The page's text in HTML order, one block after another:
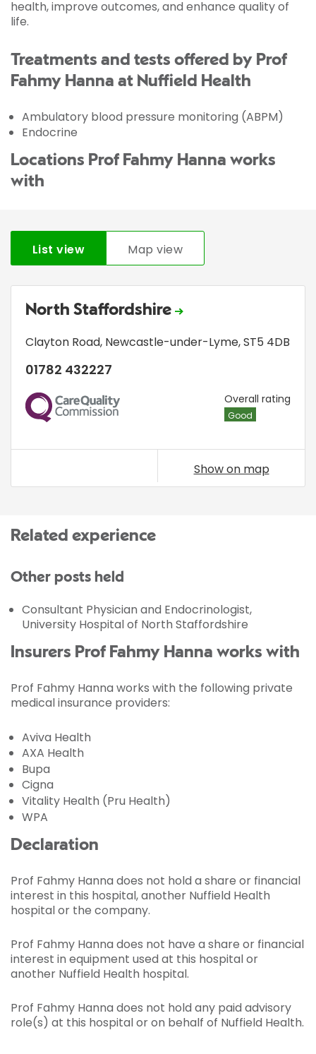
health, improve outcomes, and enhance quality of
life.
Treatments and tests offered by Prof
Fahmy Hanna at Nuffield Health
Ambulatory blood pressure monitoring (ABPM)
Endocrine
Locations Prof Fahmy Hanna works
with
List view Map view
North Staffordshire
Clayton Road, Newcastle-under-Lyme,ST5 4DB
01782 432227
CQC Overall rating
Good
Show on map
Related experience
Other posts held
Consultant Physician and Endocrinologist,
University Hospital of North Staffordshire
Insurers Prof Fahmy Hanna works with
Prof Fahmy Hanna works with the following private
medical insurance providers:
Aviva Health
AXA Health
Bupa
Cigna
Vitality Health (Pru Health)
WPA
Declaration
Prof Fahmy Hanna does not hold a share or financial
interest in this hospital, another Nuffield Health
hospital or the company.
Prof Fahmy Hanna does not have a share or financial
interest in equipment used at this hospital or
another Nuffield Health hospital.
Prof Fahmy Hanna does not hold any paid advisory
role(s) at this hospital or on behalf of Nuffield Health.